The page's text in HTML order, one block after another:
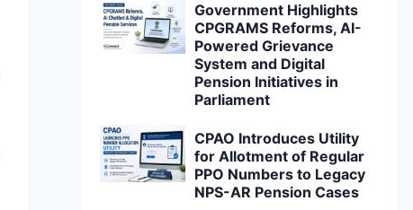
Government Highlights
CPGRAMS Reforms, AI-
Powered Grievance
System and Digital
Pension Initiatives in
Parliament
CPAO Introduces Utility
for Allotment of Regular
PPO Numbers to Legacy
NPS-AR Pension Cases